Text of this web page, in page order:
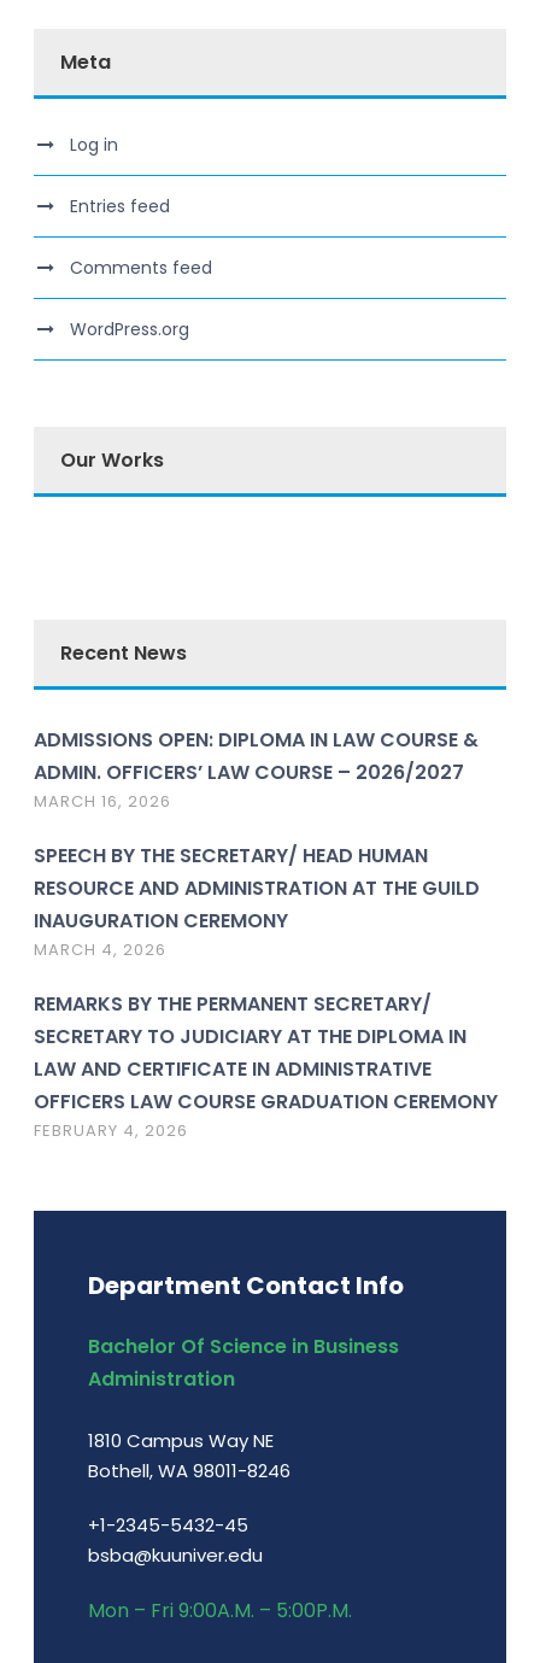
Meta
Log in
Entries feed
Comments feed
WordPress.org
Our Works
Recent News
ADMISSIONS OPEN: DIPLOMA IN LAW COURSE &
ADMIN. OFFICERS’ LAW COURSE – 2026/2027
MARCH 16, 2026
SPEECH BY THE SECRETARY/ HEAD HUMAN
RESOURCE AND ADMINISTRATION AT THE GUILD
INAUGURATION CEREMONY
MARCH 4, 2026
REMARKS BY THE PERMANENT SECRETARY/
SECRETARY TO JUDICIARY AT THE DIPLOMA IN
LAW AND CERTIFICATE IN ADMINISTRATIVE
OFFICERS LAW COURSE GRADUATION CEREMONY
FEBRUARY 4, 2026
Department Contact Info
Bachelor Of Science in Business
Administration
1810 Campus Way NE
Bothell, WA 98011-8246
+1-2345-5432-45
bsba@kuuniver.edu
Mon – Fri 9:00A.M. – 5:00P.M.